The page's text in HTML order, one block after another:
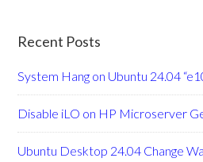
Recent Posts
System Hang on Ubuntu 24.04
Disable iLO on HP Microserver
Ubuntu Desktop 24.04 Change